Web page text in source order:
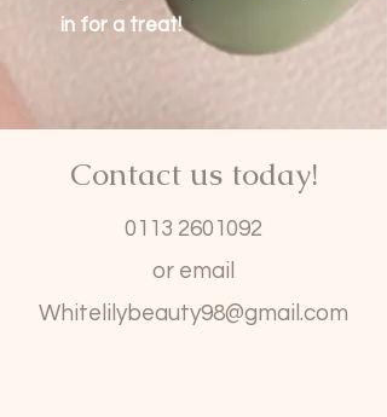
in for a treat!
Contact us today!
0113 2601092
or email
Whitelilybeauty98@gmail.com